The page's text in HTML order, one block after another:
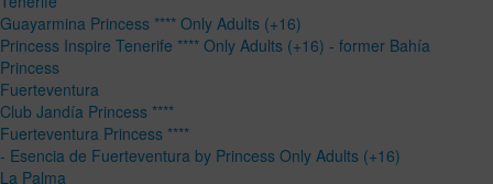
Guayarmina Princess **** Only Adults (+16)
Princess Inspire Tenerife **** Only Adults (+16) - former Bahía
Princess
Fuerteventura
Club Jandía Princess ****
Fuerteventura Princess ****
- Esencia de Fuerteventura by Princess Only Adults (+16)
La Palma